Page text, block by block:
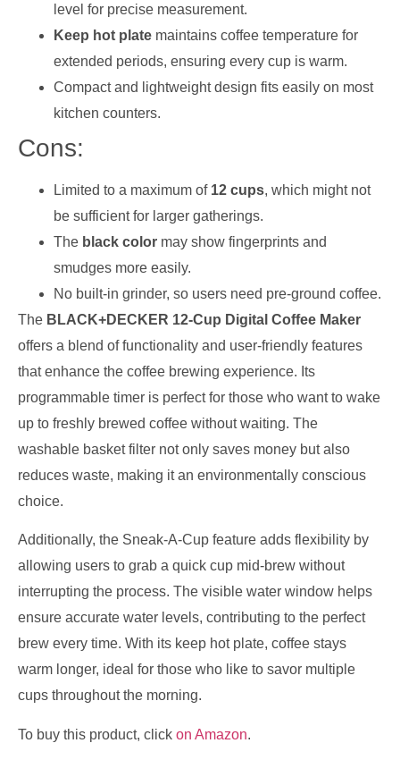
level for precise measurement.
Keep hot plate maintains coffee temperature for
extended periods, ensuring every cup is warm.
Compact and lightweight design fits easily on most
kitchen counters.
Cons:
Limited to a maximum of 12 cups, which might not
be sufficient for larger gatherings.
The black color may show fingerprints and
smudges more easily.
No built-in grinder, so users need pre-ground coffee.
The BLACK+DECKER 12-Cup Digital Coffee Maker
offers a blend of functionality and user-friendly features
that enhance the coffee brewing experience. Its
programmable timer is perfect for those who want to wake
up to freshly brewed coffee without waiting. The
washable basket filter not only saves money but also
reduces waste, making it an environmentally conscious
choice.
Additionally, the Sneak-A-Cup feature adds flexibility by
allowing users to grab a quick cup mid-brew without
interrupting the process. The visible water window helps
ensure accurate water levels, contributing to the perfect
brew every time. With its keep hot plate, coffee stays
warm longer, ideal for those who like to savor multiple
cups throughout the morning.
To buy this product, click on Amazon.